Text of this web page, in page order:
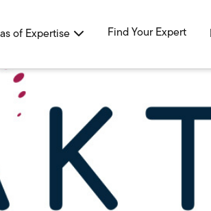
of Expertise Find Your Expert